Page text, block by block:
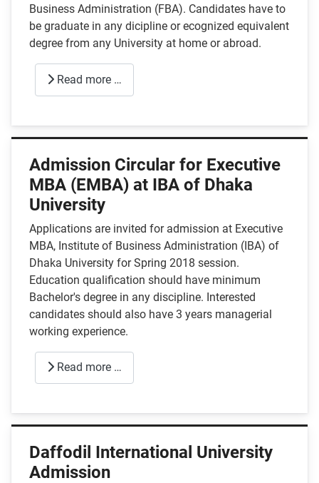
Business Administration (FBA). Candidates have to
be graduate in any dicipline or ecognized equivalent
degree from any University at home or abroad.
Read more …
Admission Circular for Executive
MBA (EMBA) at IBA of Dhaka
University
Applications are invited for admission at Executive
MBA, Institute of Business Administration (IBA) of
Dhaka University for Spring 2018 session.
Education qualification should have minimum
Bachelor's degree in any discipline. Interested
candidates should also have 3 years managerial
working experience.
Read more …
Daffodil International University
Admission